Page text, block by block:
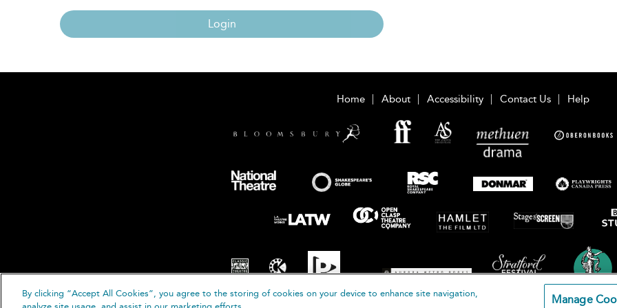
Login
Home About Accessibility Contact Us Help
By clicking “Accept All Cookies”, you agree to the storing of cookies on your device to enhance site navigation,
Manage